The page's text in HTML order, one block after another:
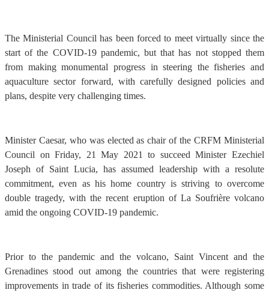
The Ministerial Council has been forced to meet virtually since the
start of the COVID-19 pandemic, but that has not stopped them
from making monumental progress in steering the fisheries and
aquaculture sector forward, with carefully designed policies and
plans, despite very challenging times.
Minister Caesar, who was elected as chair of the CRFM Ministerial
Council on Friday, 21 May 2021 to succeed Minister Ezechiel
Joseph of Saint Lucia, has assumed leadership with a resolute
commitment, even as his home country is striving to overcome
double tragedy, with the recent eruption of La Soufrière volcano
amid the ongoing COVID-19 pandemic.
Prior to the pandemic and the volcano, Saint Vincent and the
Grenadines stood out among the countries that were registering
improvements in trade of its fisheries commodities. Although some